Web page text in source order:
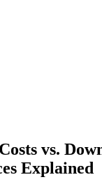
vs.
Explained